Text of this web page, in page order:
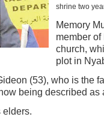
shrine two
Memory
member of
church,
plot in
(53), who is the
being described as
elders.